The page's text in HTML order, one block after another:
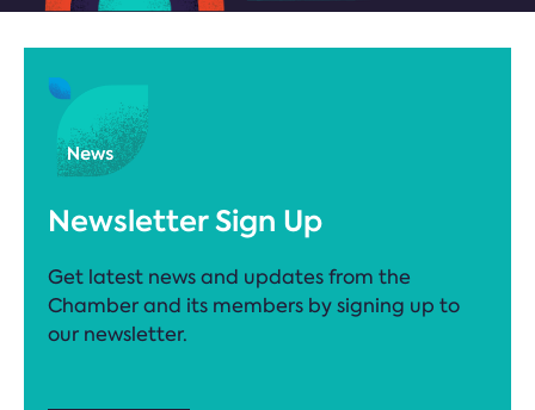
Newsletter Sign Up
Get latest news and updates from the
Chamber and its members by signing up to
our newsletter.